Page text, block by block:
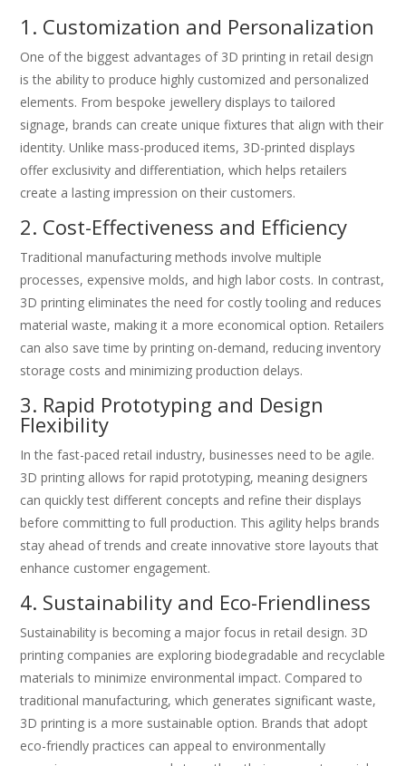
1. Customization and Personalization
One of the biggest advantages of 3D printing in retail design
is the ability to produce highly customized and personalized
elements. From bespoke jewellery displays to tailored
signage, brands can create unique fixtures that align with their
identity. Unlike mass-produced items, 3D-printed displays
offer exclusivity and differentiation, which helps retailers
create a lasting impression on their customers.
2. Cost-Effectiveness and Efficiency
Traditional manufacturing methods involve multiple
processes, expensive molds, and high labor costs. In contrast,
3D printing eliminates the need for costly tooling and reduces
material waste, making it a more economical option. Retailers
can also save time by printing on-demand, reducing inventory
storage costs and minimizing production delays.
3. Rapid Prototyping and Design
Flexibility
In the fast-paced retail industry, businesses need to be agile.
3D printing allows for rapid prototyping, meaning designers
can quickly test different concepts and refine their displays
before committing to full production. This agility helps brands
stay ahead of trends and create innovative store layouts that
enhance customer engagement.
4. Sustainability and Eco-Friendliness
Sustainability is becoming a major focus in retail design. 3D
printing companies are exploring biodegradable and recyclable
materials to minimize environmental impact. Compared to
traditional manufacturing, which generates significant waste,
3D printing is a more sustainable option. Brands that adopt
eco-friendly practices can appeal to environmentally